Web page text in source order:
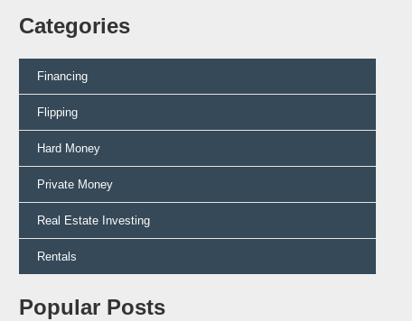
Categories
Financing
Flipping
Hard Money
Private Money
Real Estate Investing
Rentals
Popular Posts